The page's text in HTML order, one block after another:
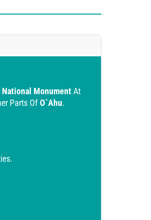
National MonumentAt
Parts Of O`ahu.